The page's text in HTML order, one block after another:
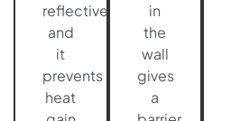
reflective
and
it
prevents
heat
in
the
wall
gives
a